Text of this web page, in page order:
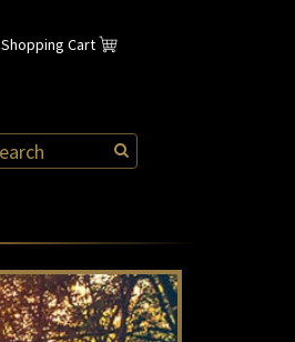
Shopping Cart